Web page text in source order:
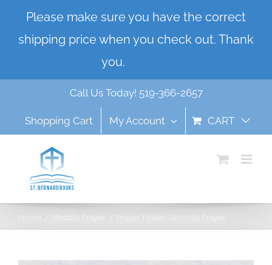
Please make sure you have the correct
shipping price when you check out. Thank
you.
content
Call Us Today! 519-366-2657
Shopping Cart My Account CART